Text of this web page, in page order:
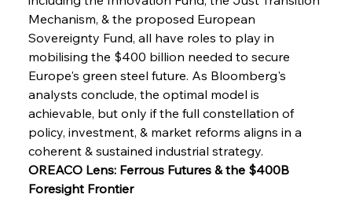
Mechanism, & the proposed European
Sovereignty Fund, all have roles to play in
mobilising the $400 billion needed to secure
Europe's green steel future. As Bloomberg's
analysts conclude, the optimal model is
achievable, but only if the full constellation of
policy, investment, & market reforms aligns in a
coherent & sustained industrial strategy.
OREACO Lens: Ferrous Futures & the $400B
Foresight Frontier